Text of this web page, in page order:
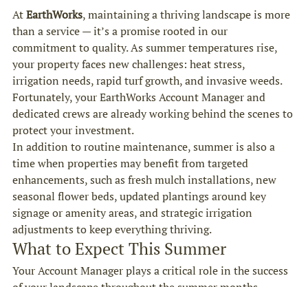
At EarthWorks, maintaining a thriving landscape is more
than a service — it’s a promise rooted in our
commitment to quality. As summer temperatures rise,
your property faces new challenges: heat stress,
irrigation needs, rapid turf growth, and invasive weeds.
Fortunately, your EarthWorks Account Manager and
dedicated crews are already working behind the scenes to
protect your investment.
In addition to routine maintenance, summer is also a
time when properties may benefit from targeted
enhancements, such as fresh mulch installations, new
seasonal flower beds, updated plantings around key
signage or amenity areas, and strategic irrigation
adjustments to keep everything thriving.
What to Expect This Summer
Your Account Manager plays a critical role in the success